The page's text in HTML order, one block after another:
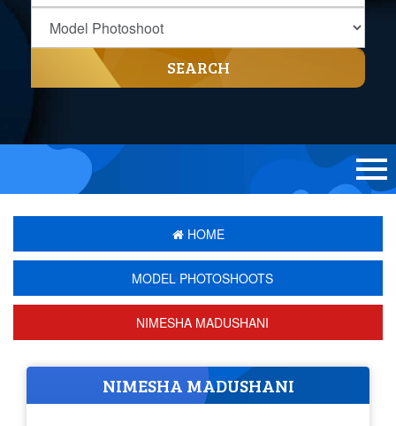
SEARCH
HOME
MODEL PHOTOSHOOTS
NIMESHA MADUSHANI
NIMESHA MADUSHANI